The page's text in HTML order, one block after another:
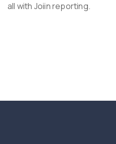
all with Joiin reporting.